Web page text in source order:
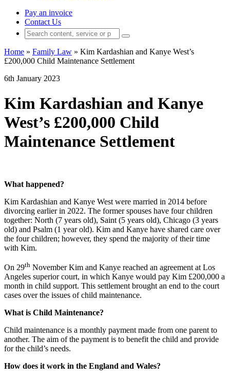
Pay an invoice
Contact Us
Home » Family Law » Kim Kardashian and Kanye West’s
£200,000 Child Maintenance Settlement
6th January 2023
Kim Kardashian and Kanye
West’s £200,000 Child
Maintenance Settlement
What happened?
Kim Kardashian and Kanye West were married in 2014 before
divorcing earlier in 2022. The former spouses have four children
together: North (7 years old), Saint (5 years old), Chicago (3 years
old) and Psalm (1 year old). Kim and Kanye have shared care over
the four children; however, they spend the majority of their time
with Kim.
On 29th November Kim and Kanye reached an agreement at Los
Angeles superior court, in which Kanye would pay Kim £200,000 a
month in child support. This settlement brought an end to the court
cases over the issues of child maintenance.
What is Child Maintenance?
Child maintenance is a monthly payment made from one parent to
another. The aim of the payment is to benefit the child and provide
for the child’s needs.
How does it work in the England and Wales?